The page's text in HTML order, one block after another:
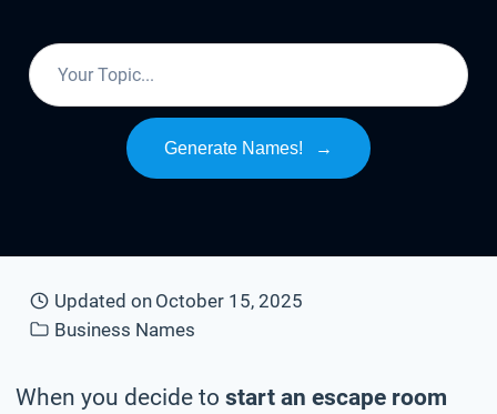
Generate Names! →
Updated on October 15, 2025
Business Names
When you decide to start an escape room